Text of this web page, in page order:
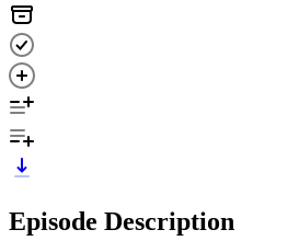
Episode Description